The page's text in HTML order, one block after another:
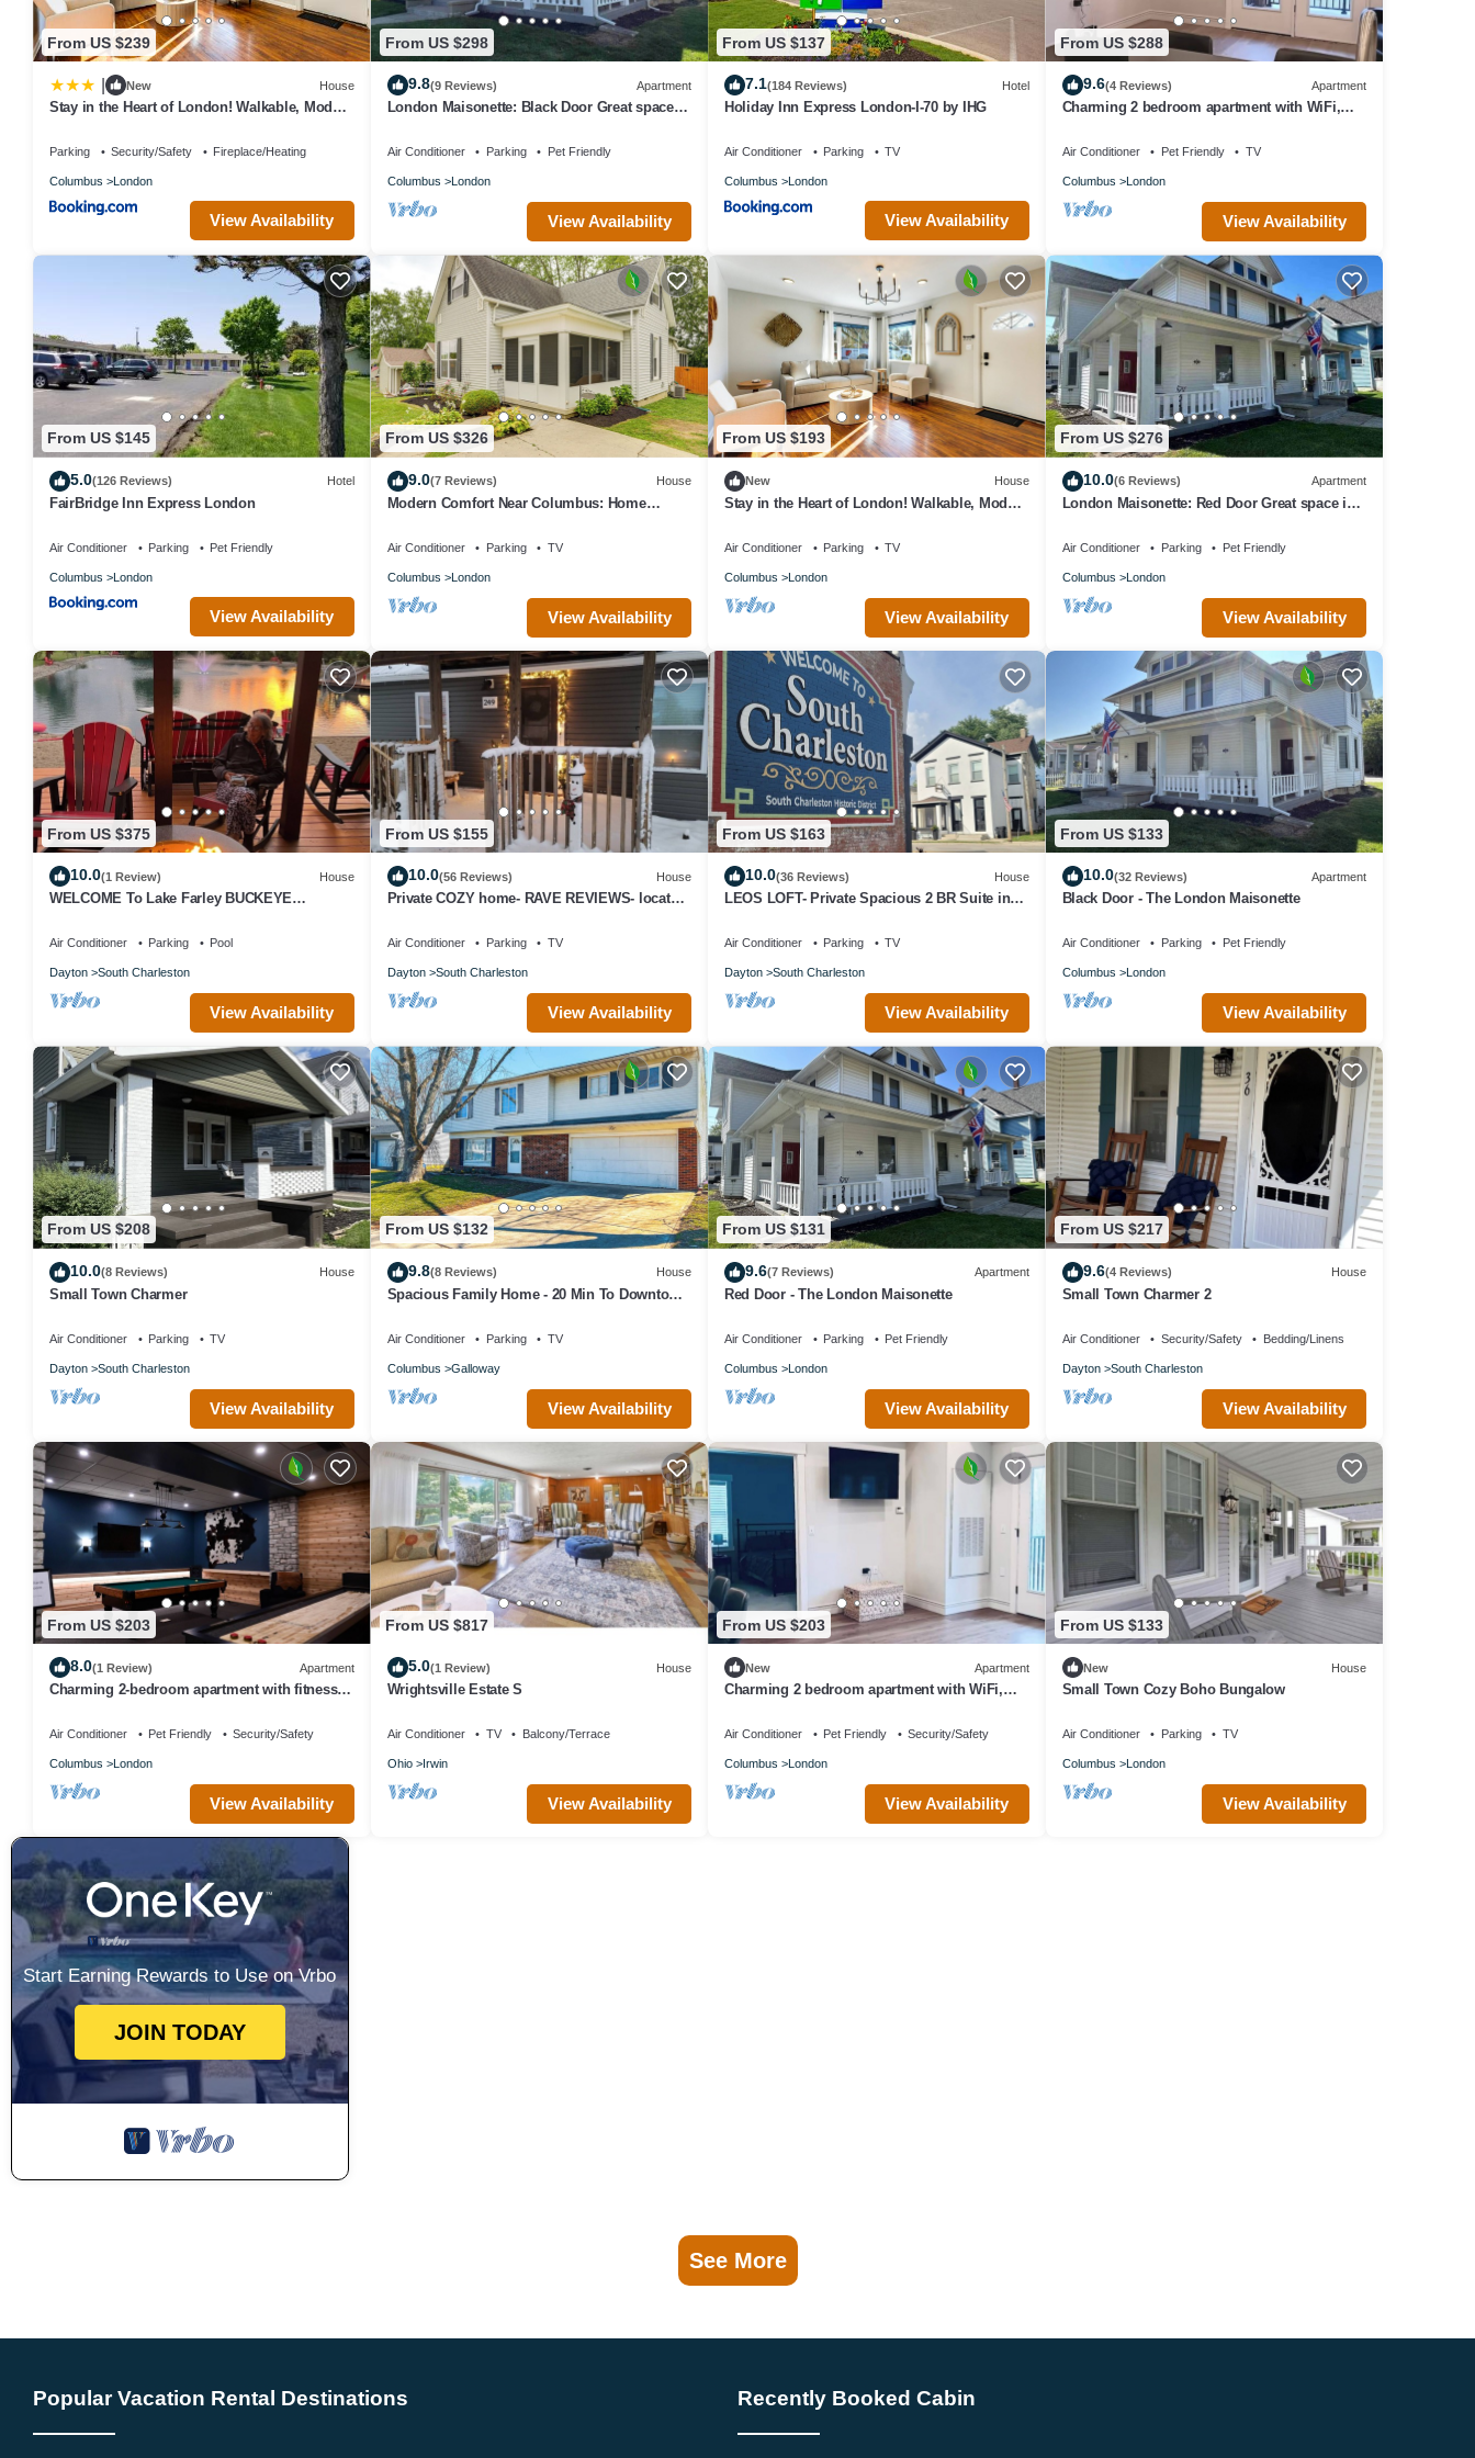
From US $239
New House
Stay in the Heart of London! Walkable, Modern
Parking Security/Safety Fireplace/Heating
Columbus London
View Availability
From US $298
9.8(9 Reviews) Apartment
London Maisonette: Black Door Great space in
Air Conditioner Parking Pet Friendly
Columbus London
View Availability
From US $137
7.1(184 Reviews) Hotel
Holiday Inn Express London-I-70 by IHG
Air Conditioner Parking TV
Columbus London
View Availability
From US $288
9.6(4 Reviews) Apartment
Charming 2 bedroom apartment with WiFi,
Air Conditioner Pet Friendly TV
Columbus London
View Availability
From US $145
5.0(126 Reviews) Hotel
FairBridge Inn Express London
Air Conditioner Parking Pet Friendly
Columbus London
View Availability
From US $326
9.0(7 Reviews) House
Modern Comfort Near Columbus: Home
Air Conditioner Parking TV
Columbus London
View Availability
From US $193
New House
Stay in the Heart of London! Walkable, Modern
Air Conditioner Parking TV
Columbus London
View Availability
From US $276
10.0(6 Reviews) Apartment
London Maisonette: Red Door Great space in
Air Conditioner Parking Pet Friendly
Columbus London
View Availability
From US $375
10.0(1 Review) House
WELCOME To Lake Farley BUCKEYE
Waterpark, GYM!
Air Conditioner Parking Pool
Dayton South Charleston
View Availability
From US $155
10.0(56 Reviews) House
Private COZY home- RAVE REVIEWS- located
Air Conditioner Parking TV
Dayton South Charleston
View Availability
From US $163
10.0(36 Reviews) House
LEOS LOFT- Private Spacious 2 BR Suite in
Air Conditioner Parking TV
Dayton South Charleston
View Availability
From US $133
10.0(32 Reviews) Apartment
Black Door - The London Maisonette
Air Conditioner Parking Pet Friendly
Columbus London
View Availability
From US $208
10.0(8 Reviews) House
Small Town Charmer
Air Conditioner Parking TV
Dayton South Charleston
View Availability
From US $132
9.8(8 Reviews) House
Spacious Family Home - 20 Min To Downtown
Air Conditioner Parking TV
Columbus Galloway
View Availability
From US $131
9.6(7 Reviews) Apartment
Red Door - The London Maisonette
Air Conditioner Parking Pet Friendly
Columbus London
View Availability
From US $217
9.6(4 Reviews) House
Small Town Charmer 2
Air Conditioner Security/Safety Bedding/Linens
Dayton South Charleston
View Availability
From US $203
8.0(1 Review) Apartment
Charming 2-bedroom apartment with fitness
Air Conditioner Pet Friendly Security/Safety
Columbus London
View Availability
From US $817
5.0(1 Review) House
Wrightsville Estate S
Air Conditioner TV Balcony/Terrace
Ohio Irwin
View Availability
From US $203
New Apartment
Charming 2 bedroom apartment with WiFi,
Air Conditioner Pet Friendly Security/Safety
Columbus London
View Availability
From US $133
New House
Small Town Cozy Boho Bungalow
Air Conditioner Parking TV
Columbus London
View Availability
Start Earning Rewards to Use on Vrbo
JOIN TODAY
See More
Popular Vacation Rental Destinations Recently Booked Cabin